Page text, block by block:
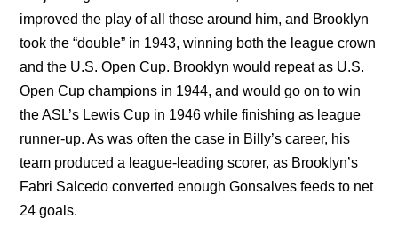
improved the play of all those around him, and Brooklyn
took the “double” in 1943, winning both the league crown
and the U.S. Open Cup. Brooklyn would repeat as U.S.
Open Cup champions in 1944, and would go on to win
the ASL’s Lewis Cup in 1946 while finishing as league
runner-up. As was often the case in Billy’s career, his
team produced a league-leading scorer, as Brooklyn’s
Fabri Salcedo converted enough Gonsalves feeds to net
24 goals.